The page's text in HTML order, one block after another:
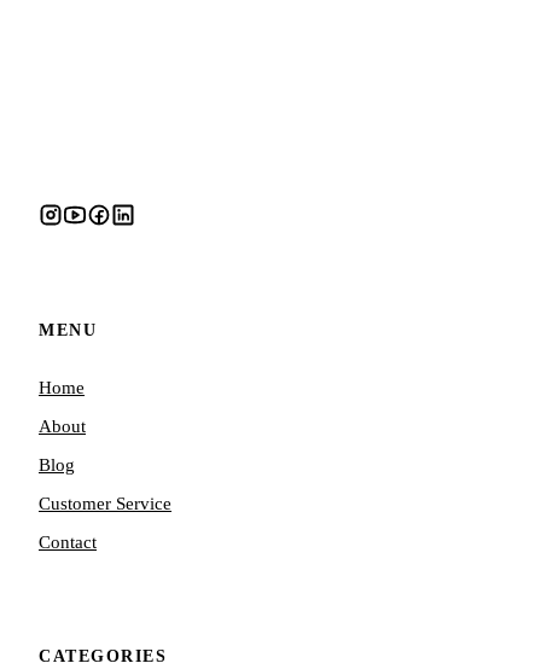
MENU
Home
About
Blog
Customer Service
Contact
CATEGORIES